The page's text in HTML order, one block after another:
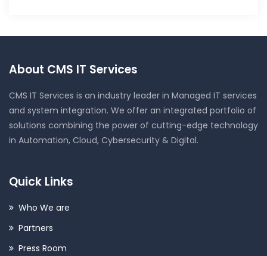
About CMS IT Services
CMS IT Services is an industry leader in Managed IT services
and system integration. We offer an integrated portfolio of
solutions combining the power of cutting-edge technology
in Automation, Cloud, Cybersecurity & Digital.
Quick Links
Who We are
Partners
Press Room